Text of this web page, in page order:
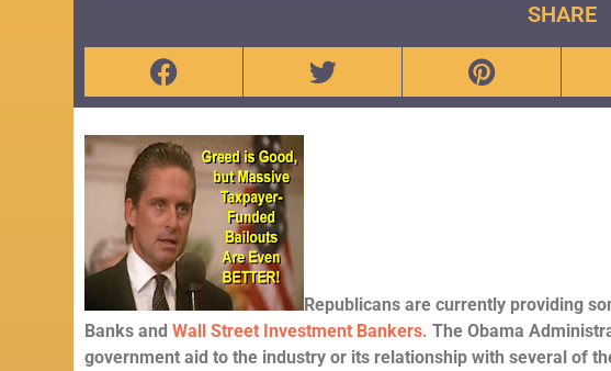
SHARE
Republicans are currently providing
Banks andWall Street Investment Bankers. The Obama
government aid to the industry or its relationship with several of